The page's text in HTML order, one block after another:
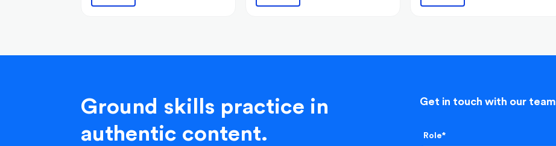
Ground skills practice in
authentic content.
Get in touch with our team
Role*